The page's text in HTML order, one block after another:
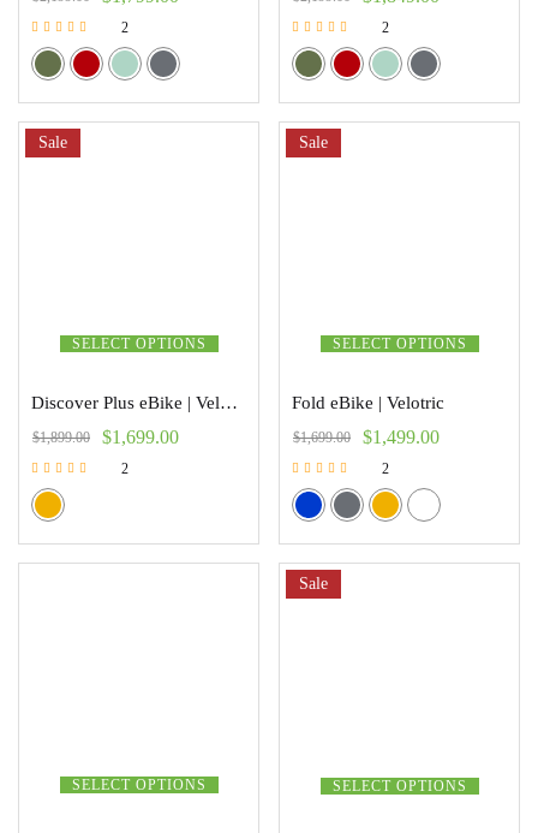
Rated
5.00
out of 5
2
Rated
5.00
out of 5
2
SELECT OPTIONS
Sale
Discover Plus eBike | Velotric
$1,899.00 $1,699.00
Rated
5.00
out of 5
2
SELECT OPTIONS
Sale
Fold eBike | Velotric
$1,699.00 $1,499.00
Rated
5.00
out of 5
2
SELECT OPTIONS SELECT OPTIONS
Sale